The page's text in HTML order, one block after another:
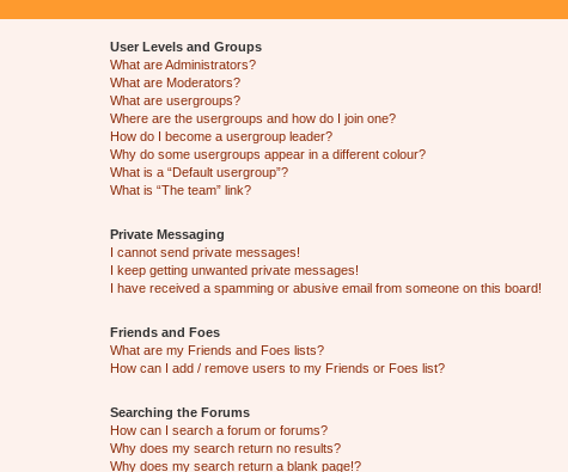
User Levels and Groups
What are Administrators?
What are Moderators?
What are usergroups?
Where are the usergroups and how do I join one?
How do I become a usergroup leader?
Why do some usergroups appear in a different colour?
What is a “Default usergroup”?
What is “The team” link?
Private Messaging
I cannot send private messages!
I keep getting unwanted private messages!
I have received a spamming or abusive email from someone on this board!
Friends and Foes
What are my Friends and Foes lists?
How can I add / remove users to my Friends or Foes list?
Searching the Forums
How can I search a forum or forums?
Why does my search return no results?
Why does my search return a blank page!?